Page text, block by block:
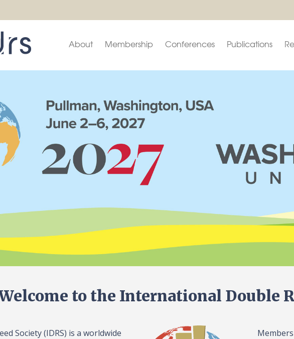
About Membership Conferences Publications
to the International Double
Society (IDRS) is a worldwide